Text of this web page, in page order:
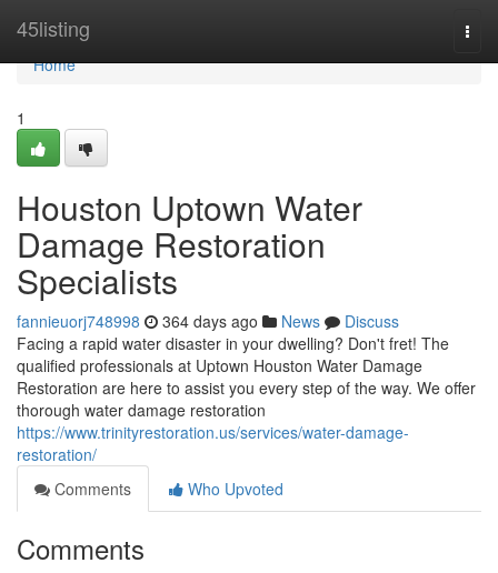
45listing
Home
Home
1
Houston Uptown Water
Damage Restoration
Specialists
fannieuorj748998 364 days ago News
Discuss
Facing a rapid water disaster in your dwelling? Don't fret! The
qualified professionals at Uptown Houston Water Damage
Restoration are here to assist you every step of the way. We offer
thorough water damage restoration
https://www.trinityrestoration.us/services/water-damage-
restoration/
Comments
Who Upvoted
Comments